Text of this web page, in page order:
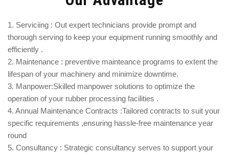
1. Serviciing : Out expert technicians provide prompt and
thorough serving to keep your equipment running smoothly and
efficiently .
2. Maintenance : preventive mainteance programs to extent the
lifespan of your machinery and minimize downtime.
3. Manpower:Skilled manpower solutions to optimize the
operation of your rubber processing facilities .
4. Annual Maintenance Contracts :Tailored contracts to suit your
specific requirements ,ensuring hassle-free maintenance year
round
5. Consultancy : Strategic consultancy serves to support your